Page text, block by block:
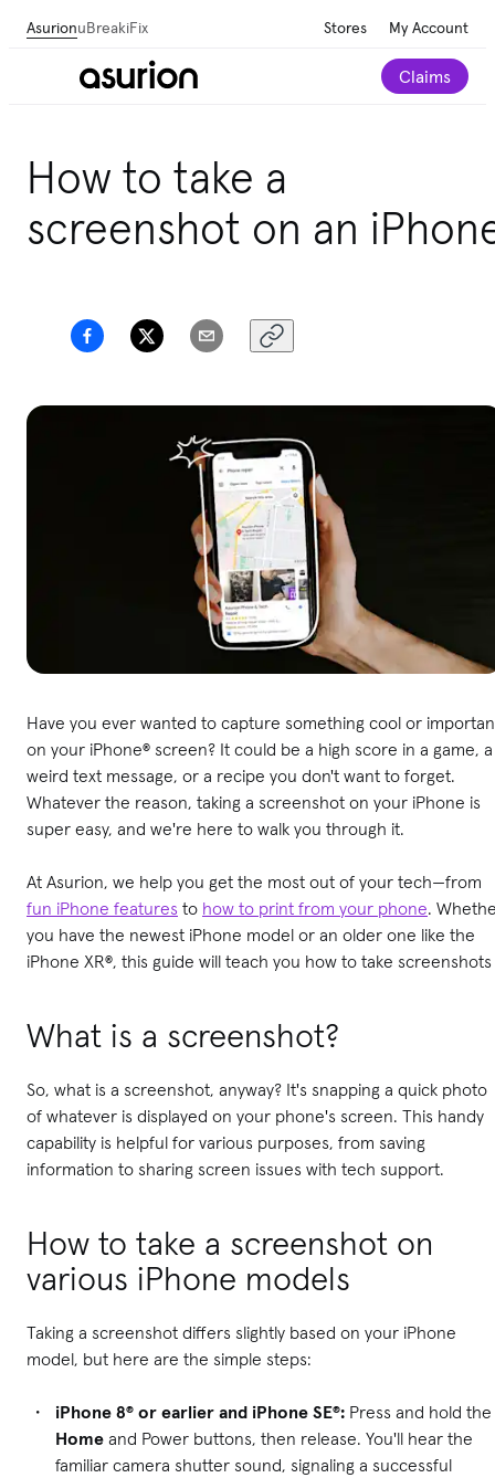
AsurionuBreakiFix Stores My Account
Claims
How to take a
screenshot on an
Have you ever wanted to capture something cool or
on your iPhone® screen? It could be a high score in a game, a
weird text message, or a recipe you don't want to forget.
Whatever the reason, taking a screenshot on your iPhone is
super easy, and we're here to walk you through it.
At Asurion, we help you get the most out of your tech—from
fun iPhone features to how to print from your phone.
you have the newest iPhone model or an older one like the
iPhone XR®, this guide will teach you how to take screenshots
What is a screenshot?
So, what is a screenshot, anyway? It's snapping a quick photo
of whatever is displayed on your phone's screen. This handy
capability is helpful for various purposes, from saving
information to sharing screen issues with tech support.
How to take a screenshot on
various iPhone models
Taking a screenshot differs slightly based on your iPhone
model, but here are the simple steps:
iPhone 8® or earlier and iPhone SE®: Press and hold the
Home and Power buttons, then release. You'll hear the
familiar camera shutter sound, signaling a successful